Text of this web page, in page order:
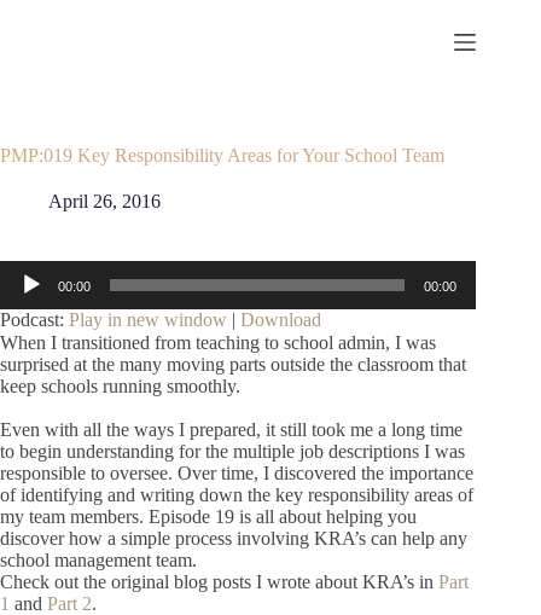
PMP:019 Key Responsibility Areas for Your School Team
April 26, 2016
Audio
Player
00:00 00:00
Podcast: Play in new window | Download
When I transitioned from teaching to school admin, I was
surprised at the many moving parts outside the classroom that
keep schools running smoothly.
Even with all the ways I prepared, it still took me a long time
to begin understanding for the multiple job descriptions I was
responsible to oversee. Over time, I discovered the importance
of identifying and writing down the key responsibility areas of
my team members. Episode 19 is all about helping you
discover how a simple process involving KRA’s can help any
school management team.
Check out the original blog posts I wrote about KRA’s in Part
1 and Part 2.